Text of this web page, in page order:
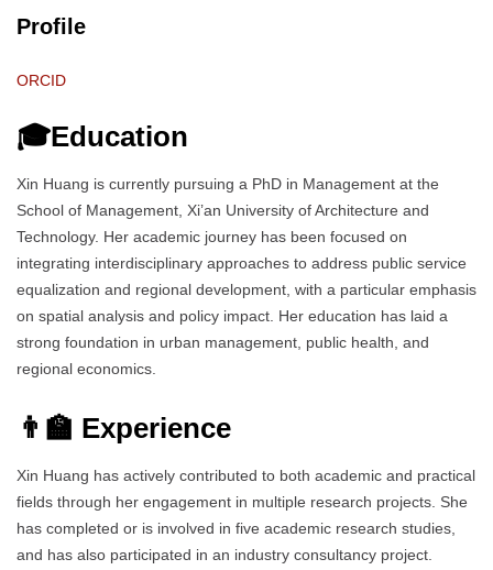
Profile
ORCID
🎓Education
Xin Huang is currently pursuing a PhD in Management at the
School of Management, Xi’an University of Architecture and
Technology. Her academic journey has been focused on
integrating interdisciplinary approaches to address public service
equalization and regional development, with a particular emphasis
on spatial analysis and policy impact. Her education has laid a
strong foundation in urban management, public health, and
regional economics.
👨‍🏫 Experience
Xin Huang has actively contributed to both academic and practical
fields through her engagement in multiple research projects. She
has completed or is involved in five academic research studies,
and has also participated in an industry consultancy project.